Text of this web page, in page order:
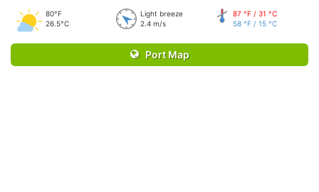
80°F
26.5°C
Light breeze
2.4 m/s
87 °F / 31 °C
58 °F / 15 °C
Port Map